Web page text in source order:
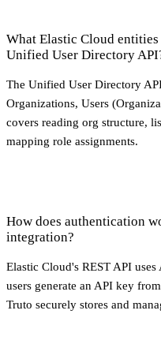
What Elastic Cloud
Unified User Directory
The Unified User Directory
Organizations, Users
covers reading org structure,
mapping role assignments.
How does authentication
integration?
Elastic Cloud's REST API
users generate an API key
Truto securely stores and